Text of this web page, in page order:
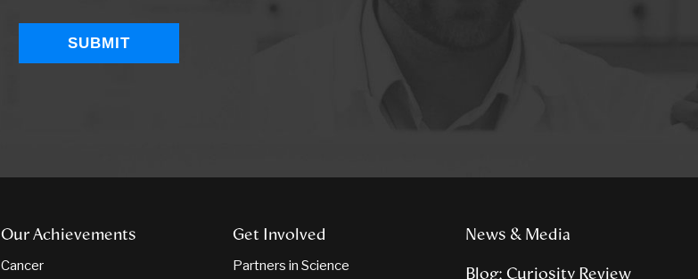
Our Achievements
Cancer
Get Involved
Partners in Science
News & Media
Blog: Curiosity Review